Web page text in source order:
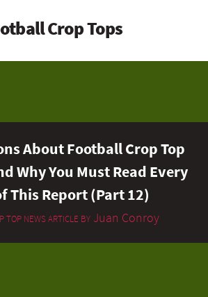
Crop Tops
About Football Crop Top
Why You Must Read Every
This Report (Part 12)
TOP NEWS ARTICLE BYJuan Conroy